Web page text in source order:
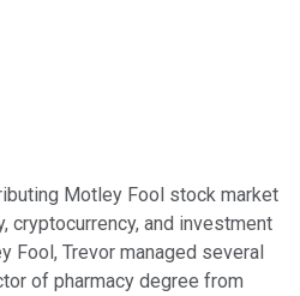
Motley Fool stock market
cryptocurrency, and investment
Fool, Trevor managed several
of pharmacy degree from